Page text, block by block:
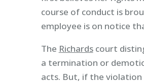
course of conduct is
employee is on notice
The Richardscourt
a termination or
acts. But, if the violation